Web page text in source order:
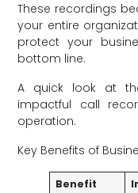
These recordings
your entire
protect your
bottom line.
A quick look at
impactful call
operation.
Key Benefits of
Benefit